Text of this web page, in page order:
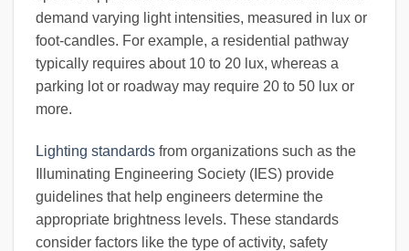
demand varying light intensities, measured in lux or
foot-candles. For example, a residential pathway
typically requires about 10 to 20 lux, whereas a
parking lot or roadway may require 20 to 50 lux or
more.
Lighting standards from organizations such as the
Illuminating Engineering Society (IES) provide
guidelines that help engineers determine the
appropriate brightness levels. These standards
consider factors like the type of activity, safety